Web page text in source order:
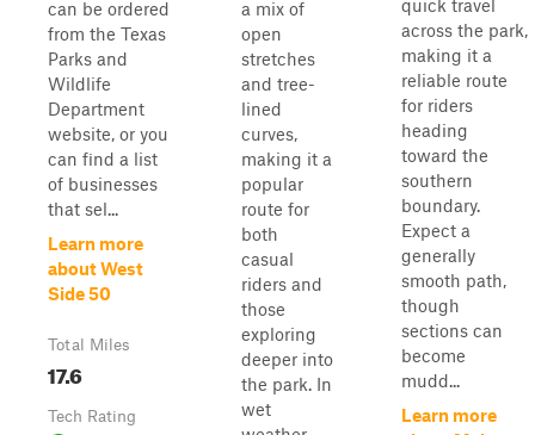
can be ordered
from the Texas
Parks and
Wildlife
Department
website, or you
can find a list
of businesses
that sel...
Learn more
about West
Side 50
Total Miles
17.6
Tech Rating
a mix of
open
stretches
and tree-
lined
curves,
making it a
popular
route for
both
casual
riders and
those
exploring
deeper into
the park. In
wet
quick travel
across the park,
making it a
reliable route
for riders
heading
toward the
southern
boundary.
Expect a
generally
smooth path,
though
sections can
become
mudd...
Learn more